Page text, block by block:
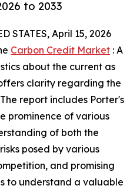
to 2033
STATES, April 15, 2026
Carbon Credit Market : A
about the current as
clarity regarding the
report includes Porter's
prominence of various
of both the
posed by various
and promising
to understand a valuable